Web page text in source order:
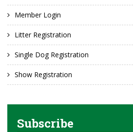
Member Login
Litter Registration
Single Dog Registration
Show Registration
Subscribe